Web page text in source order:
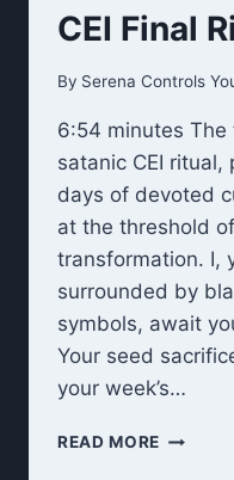
CEI Final
By Serena Controls
6:54 minutes
satanic CEI
days of devoted
at the threshold
transformation. I,
surrounded by
symbols, await
Your seed
your week’s…
READ MORE UNHOLY